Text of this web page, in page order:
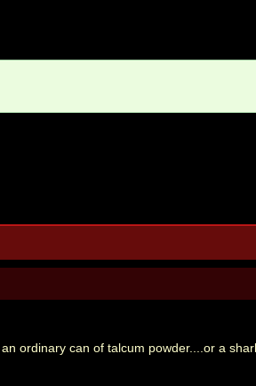
ordinary can of talcum powder....or a